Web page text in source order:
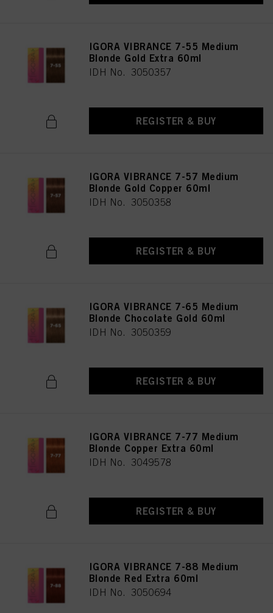
IGORA VIBRANCE 7-55 Medium
Blonde Gold Extra 60ml
IDH No. 3050357
REGISTER & BUY
IGORA VIBRANCE 7-57 Medium
Blonde Gold Copper 60ml
IDH No. 3050358
REGISTER & BUY
IGORA VIBRANCE 7-65 Medium
Blonde Chocolate Gold 60ml
IDH No. 3050359
REGISTER & BUY
IGORA VIBRANCE 7-77 Medium
Blonde Copper Extra 60ml
IDH No. 3049578
REGISTER & BUY
IGORA VIBRANCE 7-88 Medium
Blonde Red Extra 60ml
IDH No. 3050694